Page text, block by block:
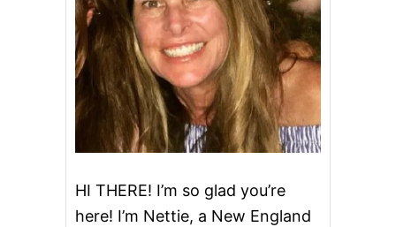
HI THERE! I’m so glad you’re
here! I’m Nettie, a New England